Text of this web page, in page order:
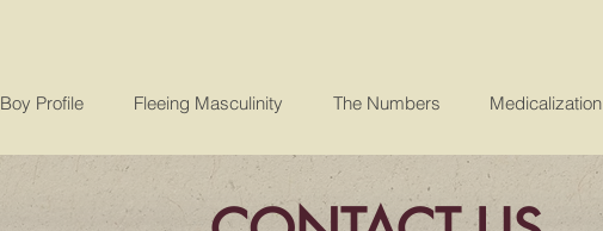
Profile Fleeing Masculinity The Numbers Medicalization